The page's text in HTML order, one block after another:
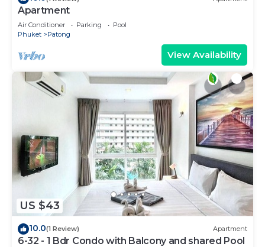
Apartment
Air Conditioner Parking
Pool
Phuket
Patong
View Availability
US $43
10.0(1 Review) Apartment
6-32 - 1 Bdr Condo with Balcony and shared Pool